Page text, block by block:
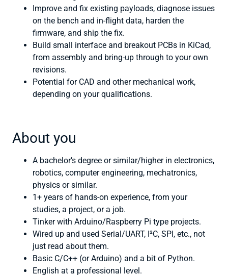
Improve and fix existing payloads, diagnose issues
on the bench and in-flight data, harden the
firmware, and ship the fix.
Build small interface and breakout PCBs in KiCad,
from assembly and bring-up through to your own
revisions.
Potential for CAD and other mechanical work,
depending on your qualifications.
About you
A bachelor’s degree or similar/higher in electronics,
robotics, computer engineering, mechatronics,
physics or similar.
1+ years of hands-on experience, from your
studies, a project, or a job.
Tinker with Arduino/Raspberry Pi type projects.
Wired up and used Serial/UART, I²C, SPI, etc., not
just read about them.
Basic C/C++ (or Arduino) and a bit of Python.
English at a professional level.